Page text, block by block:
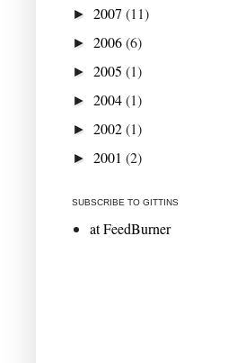
► 2007 (11)
► 2006(6)
► 2005 (1)
► 2004(1)
► 2002(1)
► 2001 (2)
SUBSCRIBE TO GITTINS
at FeedBurner